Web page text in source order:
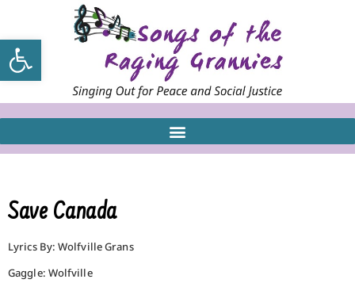
Open toolbar
Save Canada
Lyrics By: Wolfville Grans
Gaggle: Wolfville